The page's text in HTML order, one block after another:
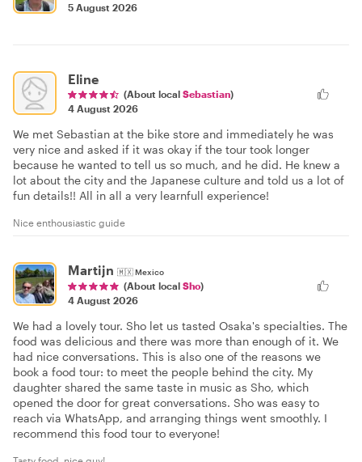
5 August 2026
Eline
(About local Sebastian)
4 August 2026
We met Sebastian at the bike store and immediately he was
very nice and asked if it was okay if the tour took longer
because he wanted to tell us so much, and he did. He knew a
lot about the city and the Japanese culture and told us a lot of
fun details!! All in all a very learnfull experience!
Nice enthousiastic guide
Martijn 🇲🇽Mexico
(About local Sho)
4 August 2026
We had a lovely tour. Sho let us tasted Osaka's specialties. The
food was delicious and there was more than enough of it. We
had nice conversations. This is also one of the reasons we
book a food tour: to meet the people behind the city. My
daughter shared the same taste in music as Sho, which
opened the door for great conversations. Sho was easy to
reach via WhatsApp, and arranging things went smoothly. I
recommend this food tour to everyone!